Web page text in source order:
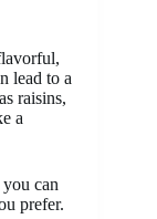
lead to a
raisins,
a
can
prefer.